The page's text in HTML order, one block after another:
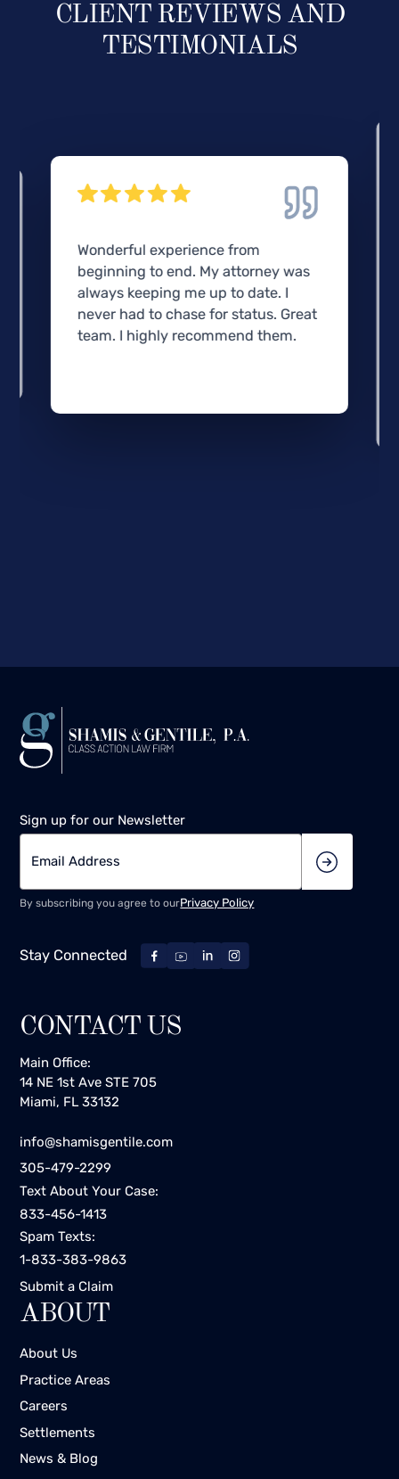
CLIENT REVIEWS AND
TESTIMONIALS
Wonderful experience from
beginning to end. My attorney was
always keeping me up to date. I
never had to chase for status. Great
team. I highly recommend them.
Sign up for our Newsletter
By subscribing you agree to ourPrivacy Policy
Stay Connected
CONTACT US
Main Office:
14 NE 1st Ave STE 705
Miami, FL 33132
info@shamisgentile.com
305-479-2299
Text About Your Case:
833-456-1413
Spam Texts:
1-833-383-9863
Submit a Claim
ABOUT
About Us
Practice Areas
Careers
Settlements
News & Blog